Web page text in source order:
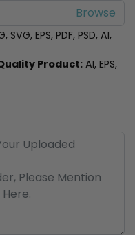
SVG, EPS, PDF, PSD, AI,
Product: AI, EPS,